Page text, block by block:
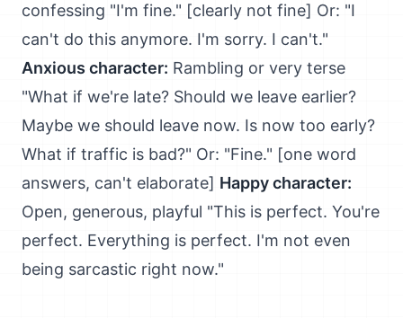
confessing "I'm fine." [clearly not fine] Or: "I
can't do this anymore. I'm sorry. I can't."
Anxious character: Rambling or very terse
"What if we're late? Should we leave earlier?
Maybe we should leave now. Is now too early?
What if traffic is bad?" Or: "Fine." [one word
answers, can't elaborate] Happy character:
Open, generous, playful "This is perfect. You're
perfect. Everything is perfect. I'm not even
being sarcastic right now."